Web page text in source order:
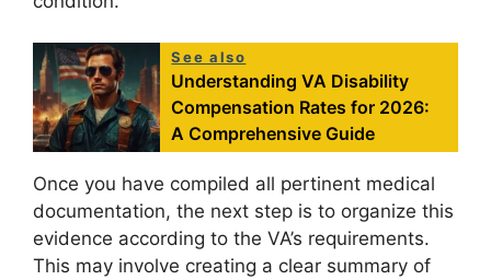
See also
Understanding VA Disability
Compensation Rates for 2026:
A Comprehensive Guide
Once you have compiled all pertinent medical
documentation, the next step is to organize this
evidence according to the VA’s requirements.
This may involve creating a clear summary of